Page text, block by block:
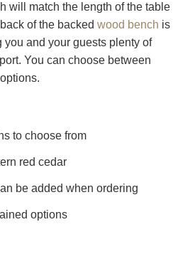
will match the length of the table
of the backedwood bench is
you and your guests plenty of
You can choose between
to choose from
red cedar
be added when ordering
options